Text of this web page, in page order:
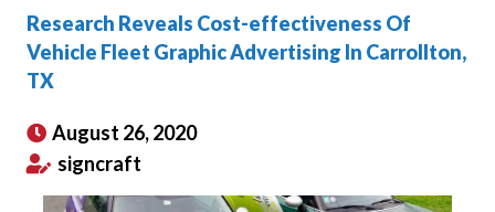
Research Reveals Cost-effectiveness Of
Vehicle Fleet Graphic Advertising In Carrollton,
TX
August 26, 2020
signcraft